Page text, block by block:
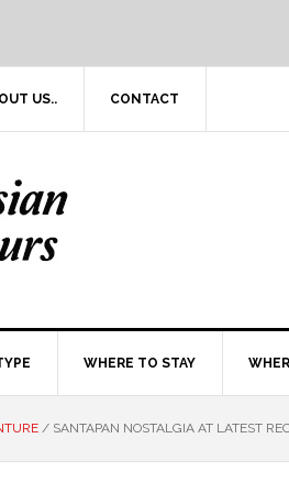
US.. CONTACT
WHERE TO STAY
/ SANTAPAN NOSTALGIA AT LATEST